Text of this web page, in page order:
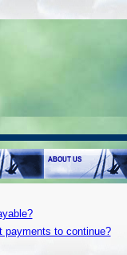
payments to continue?